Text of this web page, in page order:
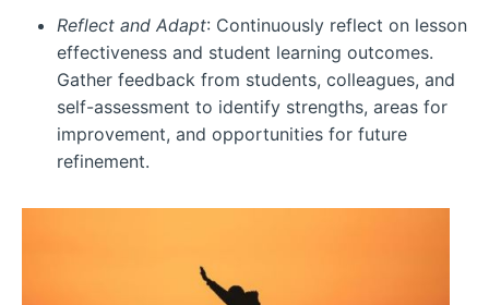
Reflect and Adapt: Continuously reflect on lesson
effectiveness and student learning outcomes.
Gather feedback from students, colleagues, and
self-assessment to identify strengths, areas for
improvement, and opportunities for future
refinement.